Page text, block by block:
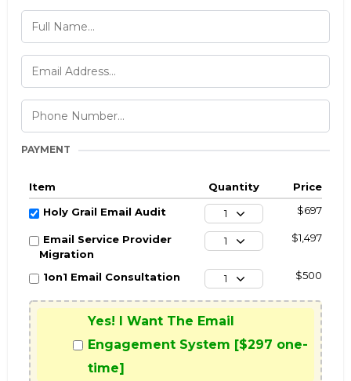
PAYMENT
Item Quantity
Price
Holy Grail Email Audit
1 $697
Email Service Provider
Migration
1 $1,497
1on1 Email Consultation 1 $500
Yes! I Want The Email
Engagement System [$297 one-
time]